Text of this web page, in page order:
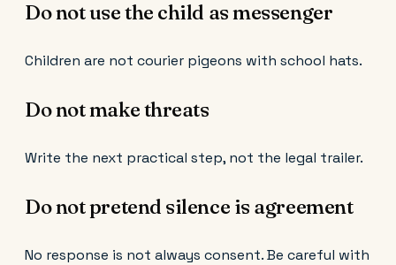
Do not use the child as messenger
Children are not courier pigeons with school hats.
Do not make threats
Write the next practical step, not the legal trailer.
Do not pretend silence is agreement
No response is not always consent. Be careful with